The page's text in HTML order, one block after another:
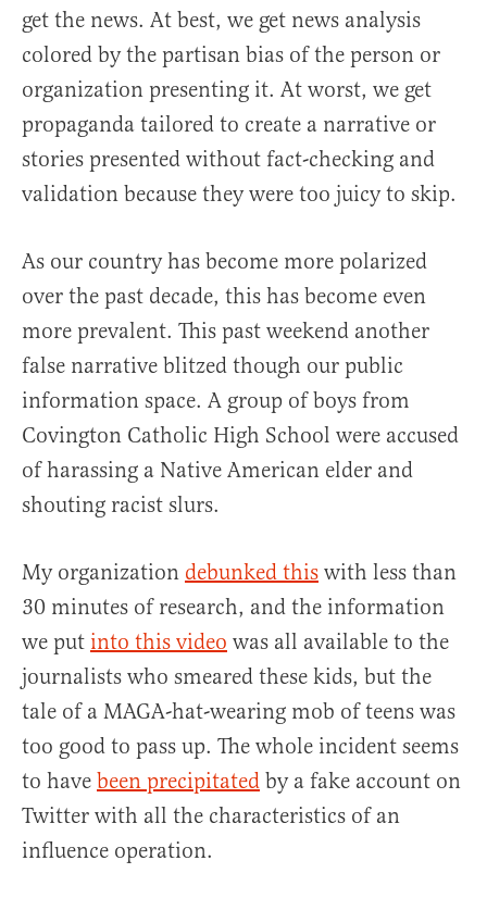
get the news. At best, we get news analysis
colored by the partisan bias of the person or
organization presenting it. At worst, we get
propaganda tailored to create a narrative or
stories presented without fact-checking and
validation because they were too juicy to skip.
As our country has become more polarized
over the past decade, this has become even
more prevalent. This past weekend another
false narrative blitzed though our public
information space. A group of boys from
Covington Catholic High School were accused
of harassing a Native American elder and
shouting racist slurs.
My organization debunked this with less than
30 minutes of research, and the information
we put into this video was all available to the
journalists who smeared these kids, but the
tale of a MAGA-hat-wearing mob of teens was
too good to pass up. The whole incident seems
to have been precipitated by a fake account on
Twitter with all the characteristics of an
influence operation.